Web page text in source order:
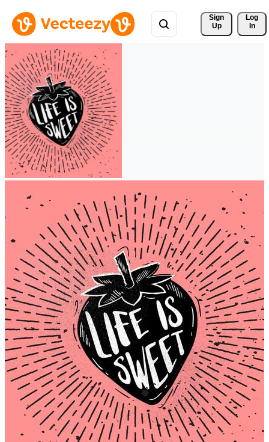
Sign
Up
Log
In